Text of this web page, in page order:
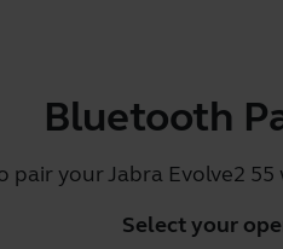
Bluetooth
pair your Jabra Evolve2
Select your